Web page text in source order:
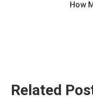
How
Related